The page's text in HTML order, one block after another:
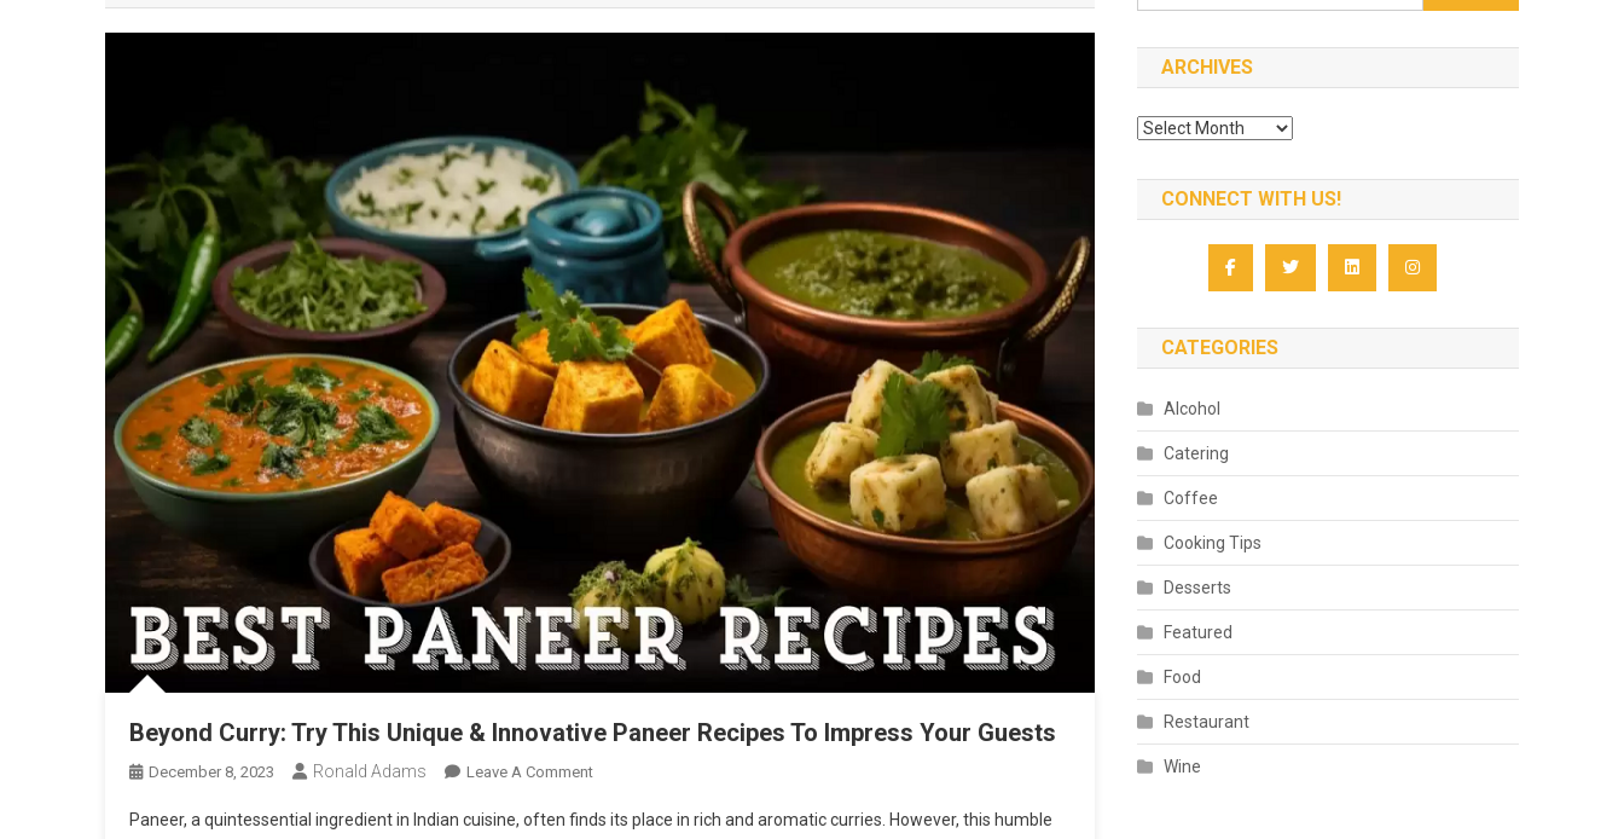
Beyond Curry: Try This Unique & Innovative Paneer Recipes To Impress Your Guests
December 8, 2023 Ronald Adams Leave A CommentOn
Curry:
Paneer, a quintessential ingredient in Indian cuisine, often finds its place in rich and aromatic curries. However, this humble
for:
ARCHIVES
Archives
CONNECT WITH US!
CATEGORIES
Alcohol
Catering
Coffee
Cooking Tips
Desserts
Featured
Food
Restaurant
Wine